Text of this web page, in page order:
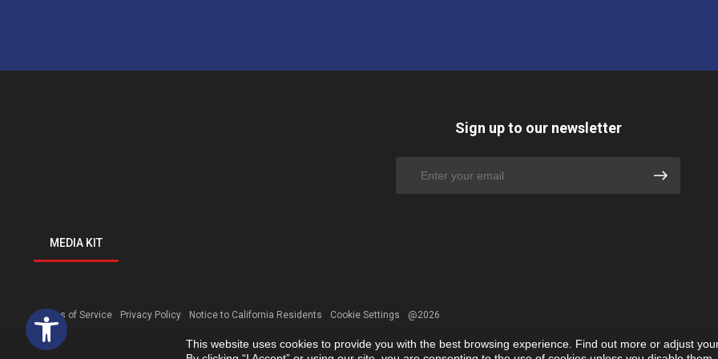
Open toolbar
MEDIA KIT
Sign up to our newsletter
Terms of Service Privacy Policy Notice to California Residents Cookie Settings @2026
This website uses cookies to provide you with the best browsing experience. Find out more or adjust